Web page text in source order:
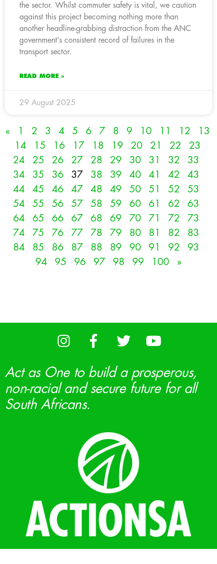
the sector. Whilst commuter safety is vital, we caution
against this project becoming nothing more than
another headline-grabbing distraction from the ANC
government’s consistent record of failures in the
transport sector.
READ MORE »
29 August 2025
« 1 2 3 4 5 6 7 8 9 10 11 12
13
14
15 16 17 18 19 20 21 22
23
24
25 26 27 28 29 30 31 32
33
34
35 36 37 38 39 40 41 42
43
44
45 46 47 48 49 50 51 52
53
54
55 56 57 58 59 60 61 62
63
64
65 66 67 68 69 70 71 72
73
74
75 76 77 78 79 80 81 82
83
84
85 86 87 88 89 90 91 92
93
94
95 96 97 98 99 100 »
Act as One to build a prosperous,
non-racial and secure future for all
South Africans.